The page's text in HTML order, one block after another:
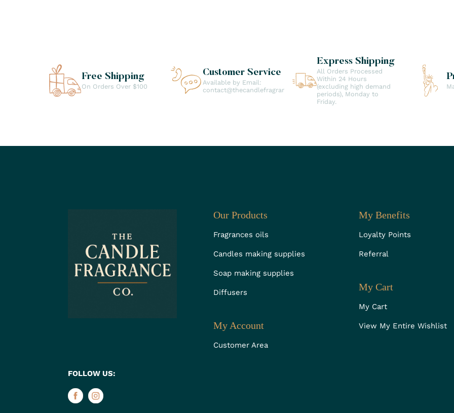
Free Shipping
On Orders Over $100
Customer Service
Available by Email:
contact@thecandlefragranceco.com
Express Shipping
All Orders Processed
Within 24 Hours
(excluding high demand
periods), Monday to
Friday.
FOLLOW US:
Our Products
Fragrances oils
Candles making supplies
Soap making supplies
Diffusers
My Account
Customer Area
My Benefits
Loyalty Points
Referral
My Cart
My Cart
View My Entire Wishlist